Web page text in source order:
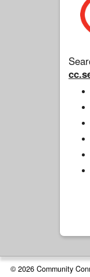
© 2026 Community